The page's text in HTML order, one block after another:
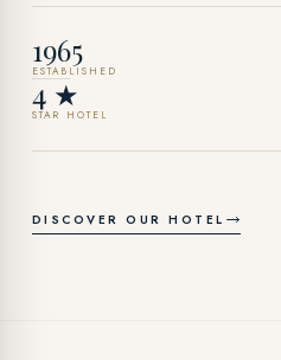
1965
ESTABLISHED
4 ★
STAR HOTEL
DISCOVER OUR HOTEL